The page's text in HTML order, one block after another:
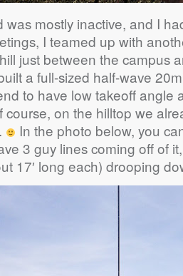
was mostly inactive, and I
I teamed up with
just between the campus
a full-sized half-wave
to have low takeoff angle
course, on the hilltop we
In the photo below, you
3 guy lines coming off of
17′ long each) drooping